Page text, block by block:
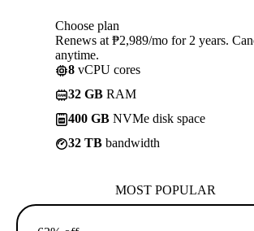
Choose plan
Renews at ₱2,989/mo for 2 years.
anytime.
8 vCPU cores
32 GB RAM
400 GB NVMe disk space
32 TB bandwidth
MOST POPULAR